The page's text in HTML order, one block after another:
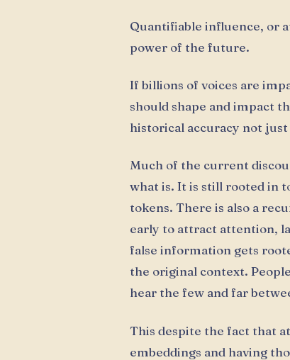
Quantifiable influence, or
power of the future.
If billions of voices are
should shape and impact
historical accuracy not
Much of the current
what is. It is still rooted in
tokens. There is also a
early to attract attention,
false information gets
the original context.
hear the few and far
This despite the fact that
embeddings and having